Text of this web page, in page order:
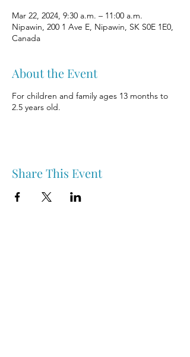
Mar 22, 2024, 9:30 a.m. – 11:00 a.m.
Nipawin, 200 1 Ave E, Nipawin, SK S0E 1E0,
Canada
About the Event
For children and family ages 13 months to
2.5 years old.
Share This Event